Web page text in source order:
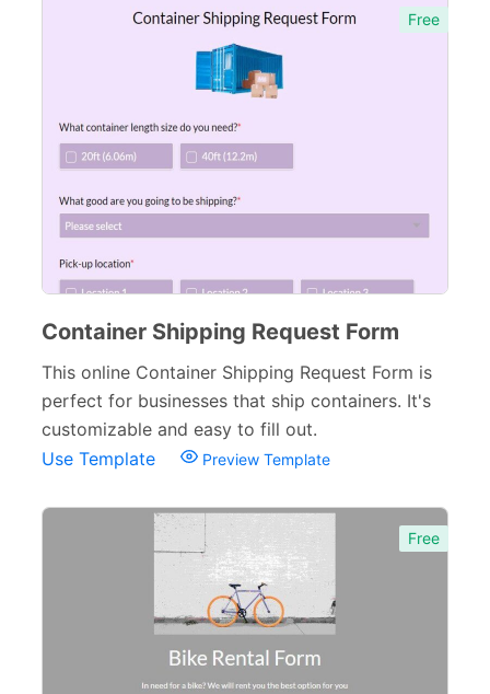
Free
Container Shipping Request Form
This online Container Shipping Request Form is
perfect for businesses that ship containers. It's
customizable and easy to fill out.
Use Template
Preview Template
Free